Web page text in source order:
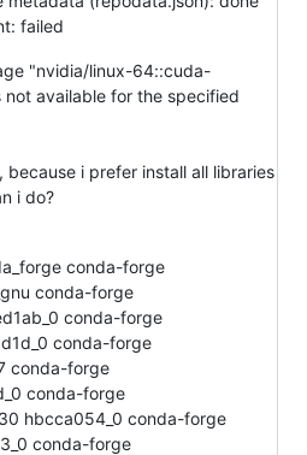
failed
"nvidia/linux-64::cuda-
available for the specified
i prefer install all libraries
i do?
conda-forge
conda-forge
conda-forge
conda-forge
conda-forge
conda-forge
hbcca054_0 conda-forge
conda-forge